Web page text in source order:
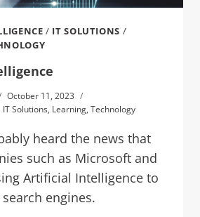
/ IT SOLUTIONS /
October 11, 2023
IT Solutions, Learning, Technology
heard the news that
such as Microsoft and
Artificial Intelligence to
engines.